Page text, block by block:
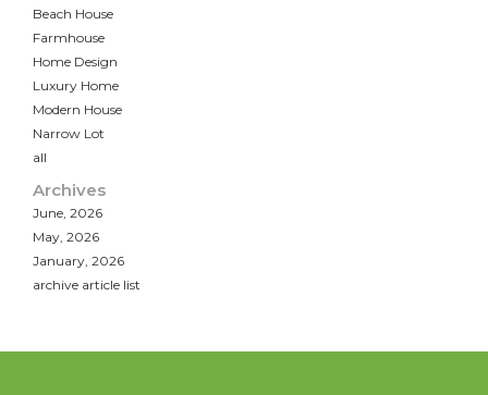
Beach House
Farmhouse
Home Design
Luxury Home
Modern House
Narrow Lot
all
Archives
June, 2026
May, 2026
January, 2026
archive article list